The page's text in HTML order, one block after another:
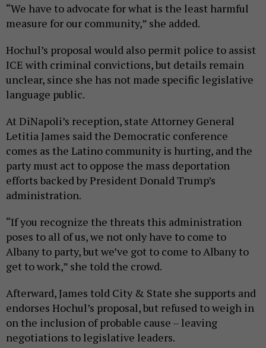
“We have to advocate for what is the least harmful
measure for our community,” she added.
Hochul’s proposal would also permit police to assist
ICE with criminal convictions, but details remain
unclear, since she has not made specific legislative
language public.
At DiNapoli’s reception, state Attorney General
Letitia James said the Democratic conference
comes as the Latino community is hurting, and the
party must act to oppose the mass deportation
efforts backed by President Donald Trump’s
administration.
“If you recognize the threats this administration
poses to all of us, we not only have to come to
Albany to party, but we’ve got to come to Albany to
get to work,” she told the crowd.
Afterward, James told City & State she supports and
endorses Hochul’s proposal, but refused to weigh in
on the inclusion of probable cause – leaving
negotiations to legislative leaders.